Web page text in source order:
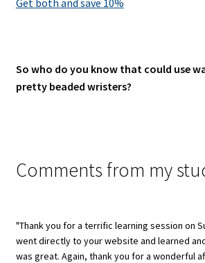
Get both and save 10%
So who do you know that could use
pretty beaded wristers?
Comments from my
"Thank you for a terrific learning session on
went directly to your website and learned
was great. Again, thank you for a wonderful